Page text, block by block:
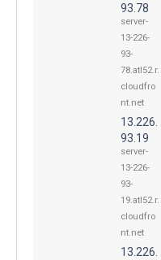
93.78
server-
13-226-
93-
78.atl52.r.
cloudfro
nt.net
13.226.
93.19
server-
13-226-
93-
19.atl52.r.
cloudfro
nt.net
13.226.